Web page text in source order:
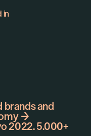
in
brands and
→
2022. 5.000+